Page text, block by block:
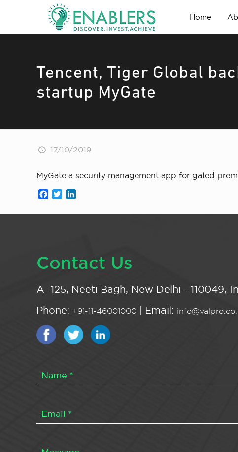
Home
Tencent, Tiger Global
startup MyGate
17/10/2019
MyGate a security management app for gated
Facebook
Twitter
Contact Us
A -125, Neeti Bagh, New Delhi - 110049,
Phone: +91-11-46001000 | Email: